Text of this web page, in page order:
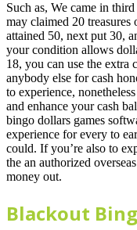
Such as, We came in
may claimed 20
attained 50, next put 30,
your condition allows
18, you can use the extra
anybody else for cash
to experience,
and enhance your cash
bingo dollars games
experience for every to
could. If you’re also to
the an authorized
money out.
Blackout